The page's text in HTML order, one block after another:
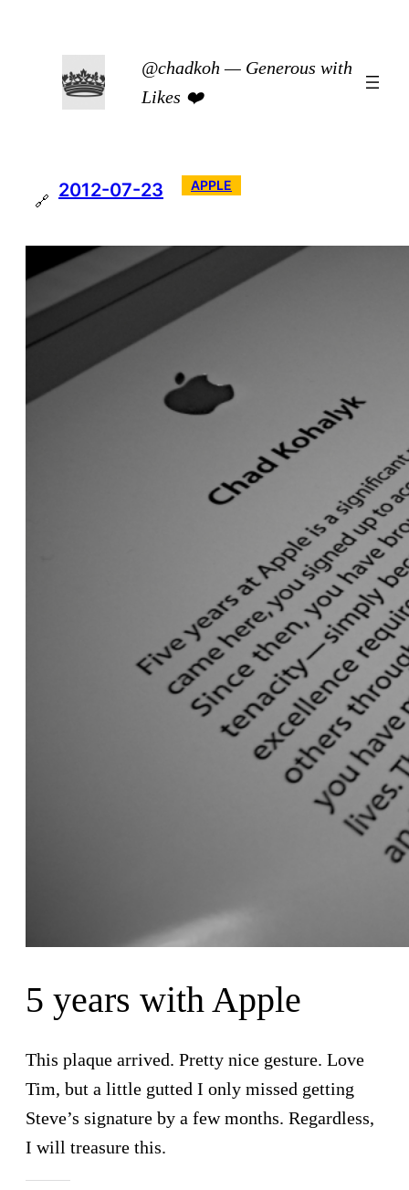
@chadkoh — Generous with
Likes ❤️
🔗
2012-07-23 APPLE
5 years with Apple
This plaque arrived. Pretty nice gesture. Love
Tim, but a little gutted I only missed getting
Steve’s signature by a few months. Regardless,
I will treasure this.